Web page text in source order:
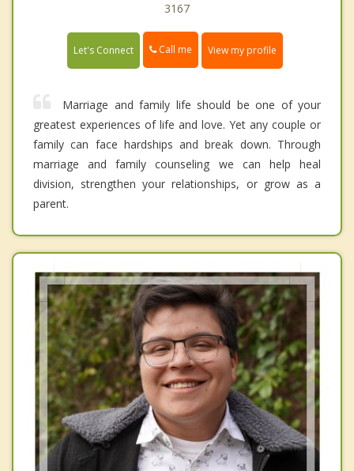
3167
Let's Connect Call me View my profile
Marriage and family life should be one of your
greatest experiences of life and love. Yet any couple or
family can face hardships and break down. Through
marriage and family counseling we can help heal
division, strengthen your relationships, or grow as a
parent.